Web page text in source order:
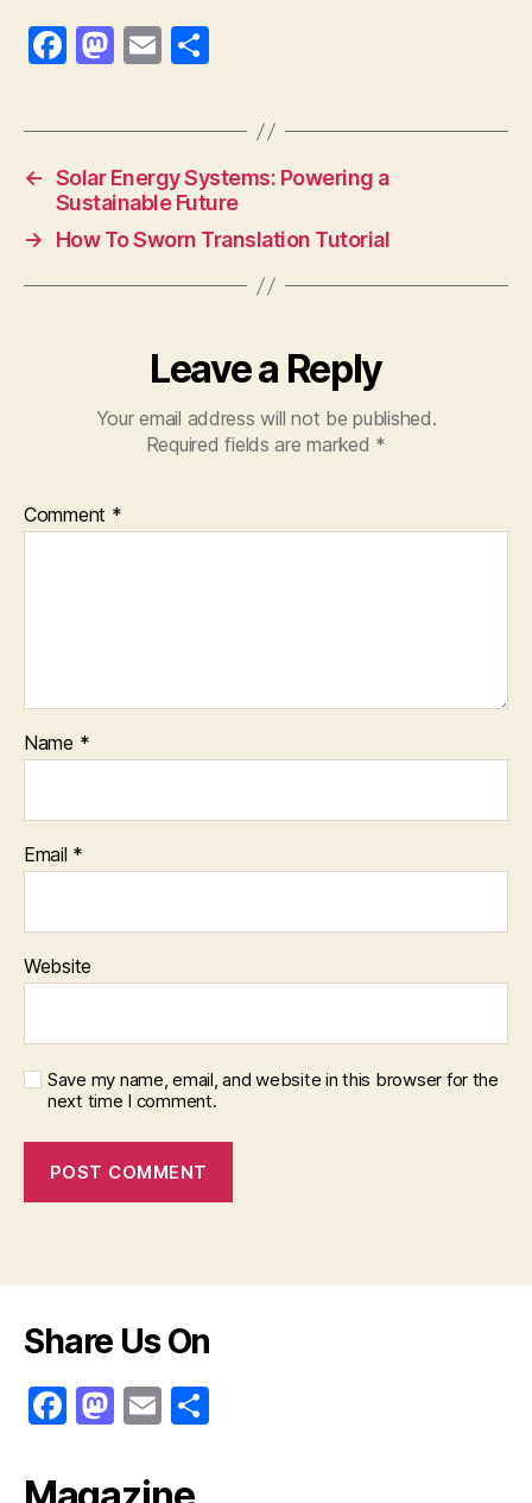
F
c
e
b
o
o
M
to
d
o
n
E
ai a
re
← Solar Energy Systems: Powering a
Sustainable Future
→
How To Sworn Translation Tutorial
Leave a Reply
Your email address will not be published.
Required fields are marked *
Comment *
Name *
Email *
Website
Save my name, email, and website in this browser for the
next time I comment.
Share Us On
F
c
M
st
E
ai